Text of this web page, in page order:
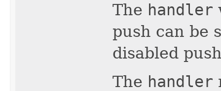
The handler
push can be
disabled
The handler